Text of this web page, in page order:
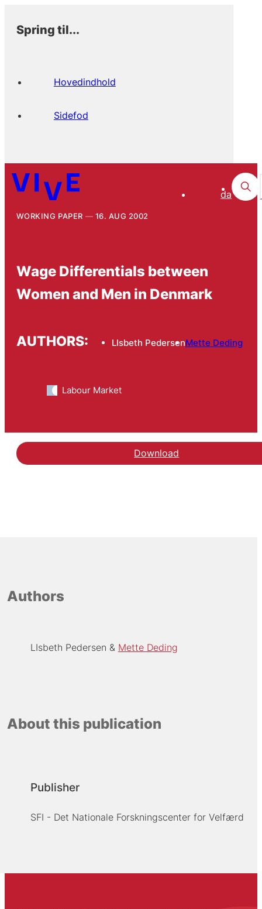
Spring til...
Hovedindhold
Sidefod
da
WORKING PAPER 16. AUG 2002
Wage Differentials between
Women and Men in Denmark
AUTHORS: LIsbeth PedersenMette Deding
Labour Market
Download
Authors
LIsbeth Pedersen Mette Deding
About this publication
Publisher
SFI - Det Nationale Forskningscenter for Velfærd